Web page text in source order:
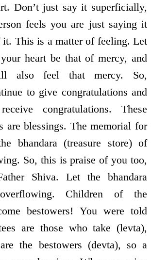
Don’t just say it superficially,
feels you are just saying it
it. This is a matter of feeling. Let
heart be that of mercy, and
also feel that mercy. So,
to give congratulations and
congratulations. These
are blessings. The memorial for
bhandara (treasure store) of
So, this is praise of you too,
Shiva. Let the bhandara
Children of the
bestowers! You were told
are those who take (levta),
the bestowers (devta), so a